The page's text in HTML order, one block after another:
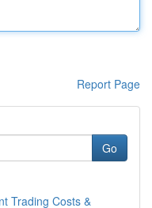
Report Page
Go
Trading Costs &